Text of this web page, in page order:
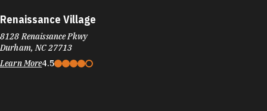
Renaissance Village
8128 Renaissance Pkwy
Durham, NC 27713
Learn More4.5